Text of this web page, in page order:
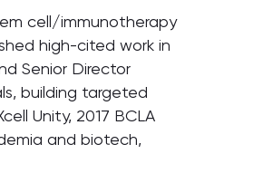
cell/immunotherapy
high-cited work in
Senior Director
building targeted
Unity, 2017 BCLA
and biotech,